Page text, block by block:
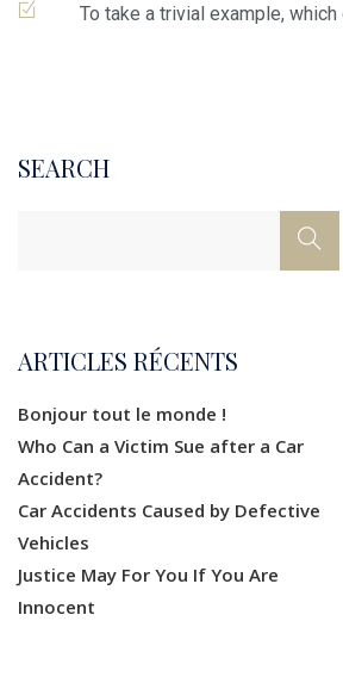
To take a trivial example,
SEARCH
ARTICLES RÉCENTS
Bonjour tout le monde !
Who Can a Victim Sue after a Car
Accident?
Car Accidents Caused by Defective
Vehicles
Justice May For You If You Are
Innocent